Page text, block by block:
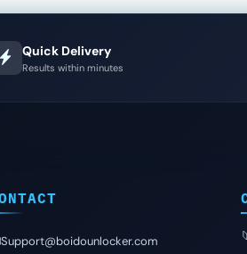
Quick Delivery
Results within minutes
Support@boidounlocker.com